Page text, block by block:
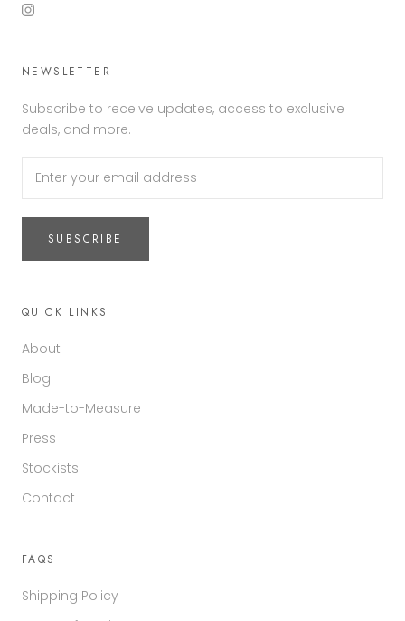
NEWSLETTER
Subscribe to receive updates, access to exclusive
deals, and more.
SUBSCRIBE
QUICK LINKS
About
Blog
Made-to-Measure
Press
Stockists
Contact
FAQS
Shipping Policy